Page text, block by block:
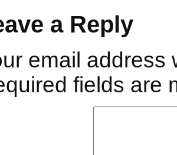
a Reply
email address
fields are